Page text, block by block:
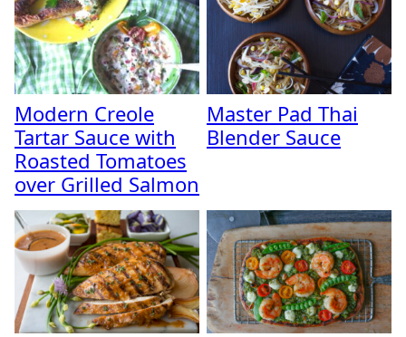
Modern Creole
Tartar Sauce with
Roasted Tomatoes
over Grilled Salmon
Master Pad Thai
Blender Sauce